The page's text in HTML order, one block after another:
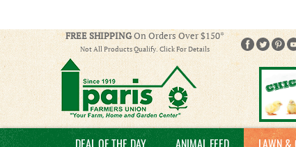
FREE SHIPPINGOn Orders Over $150*
Not All Products Qualify. Click For Details
DEAL OF THE DAY ANIMAL FEED LAWN &